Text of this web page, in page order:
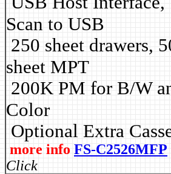
Scan to USB
250 sheet drawers,
sheet MPT
200K PM for B/W
Color
Optional Extra
more info FS-C2526MFP
Click